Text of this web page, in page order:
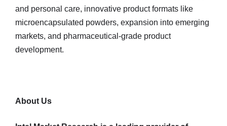
and personal care, innovative product formats like
microencapsulated powders, expansion into emerging
markets, and pharmaceutical-grade product
development.
About Us